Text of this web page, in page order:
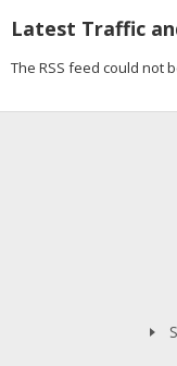
Latest Traffic
The RSS feed could not